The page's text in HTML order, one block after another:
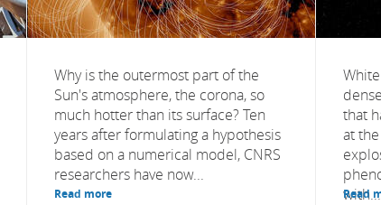
Why is the outermost part of the
Sun's atmosphere, the corona, so
much hotter than its surface? Ten
years after formulating a hypothesis
based on a numerical model, CNRS
researchers have now...
Read more
that
at
with...
Read